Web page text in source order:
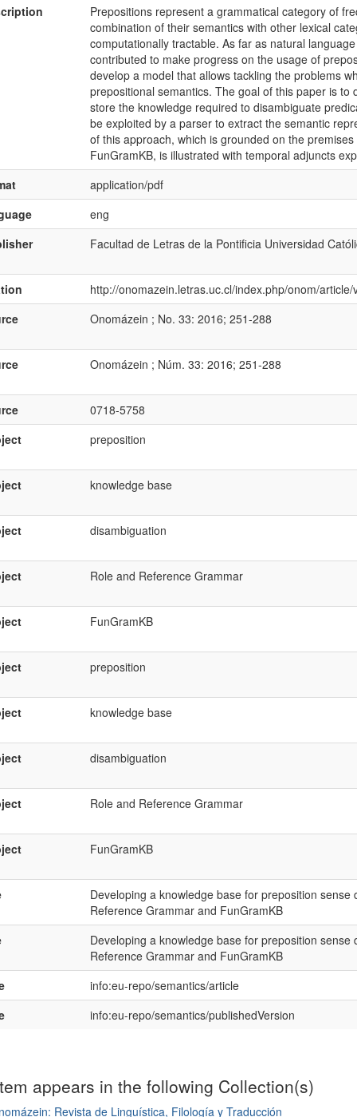
Prepositions represent a grammatical category of
combination of their semantics with other lexical
computationally tractable. As far as natural
contributed to make progress on the usage of
develop a model that allows tackling the problems
prepositional semantics. The goal of this paper is
store the knowledge required to disambiguate
be exploited by a parser to extract the semantic
of this approach, which is grounded on the
FunGramKB, is illustrated with temporal adjuncts
application/pdf
eng
Facultad de Letras de la Pontificia Universidad
http://onomazein.letras.uc.cl/index.php/onom/
Onomázein ; No. 33: 2016; 251-288
Onomázein ; Núm. 33: 2016; 251-288
0718-5758
preposition
knowledge base
disambiguation
Role and Reference Grammar
FunGramKB
preposition
knowledge base
disambiguation
Role and Reference Grammar
FunGramKB
Developing a knowledge base for preposition
Reference Grammar and FunGramKB
Developing a knowledge base for preposition
Reference Grammar and FunGramKB
info:eu-repo/semantics/article
info:eu-repo/semantics/publishedVersion
appears in the following Collection(s)
Revista de Linguística, Filología y Traducción